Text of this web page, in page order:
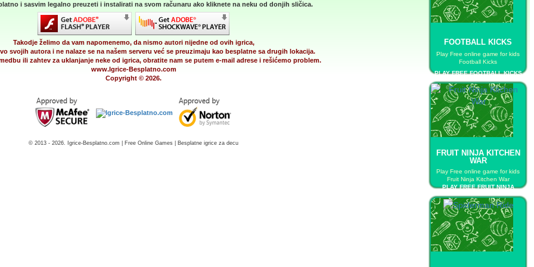
FOOTBALL KICKS
Play Free online game for kids
Football Kicks
PLAY FREE FOOTBALL KICKS
FRUIT NINJA KITCHEN
WAR
Play Free online game for kids
Fruit Ninja Kitchen War
PLAY FREE FRUIT NINJA
KITCHEN WAR
i sasvim legalno preuzeti i instalirati na svom računaru ako kliknete na neku od donjih sličica.
Takodje želimo da vam napomenemo, da nismo autori nijedne od ovih igrica,
svojih autora i ne nalaze se na našem serveru već se preuzimaju kao besplatne sa drugih lokacija.
ili zahtev za uklanjanje neke od igrica, obratite nam se putem e-mail adrese i rešićemo problem.
www.Igrice-Besplatno.com
Copyright © 2026.
© 2013 - 2026. Igrice-Besplatno.com | Free Online Games | Besplatne igrice za decu